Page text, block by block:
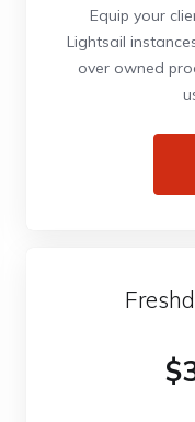
Equip your
Lightsail
over owned